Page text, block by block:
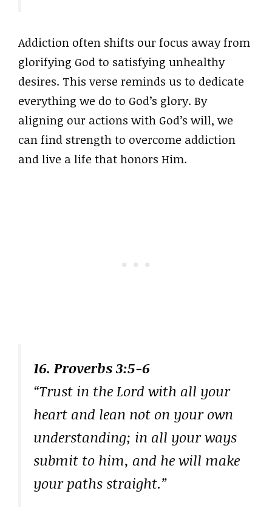
Addiction often shifts our focus away from
glorifying God to satisfying unhealthy
desires. This verse reminds us to dedicate
everything we do to God’s glory. By
aligning our actions with God’s will, we
can find strength to overcome addiction
and live a life that honors Him.
16. Proverbs 3:5-6
“Trust in the Lord with all your
heart and lean not on your own
understanding; in all your ways
submit to him, and he will make
your paths straight.”